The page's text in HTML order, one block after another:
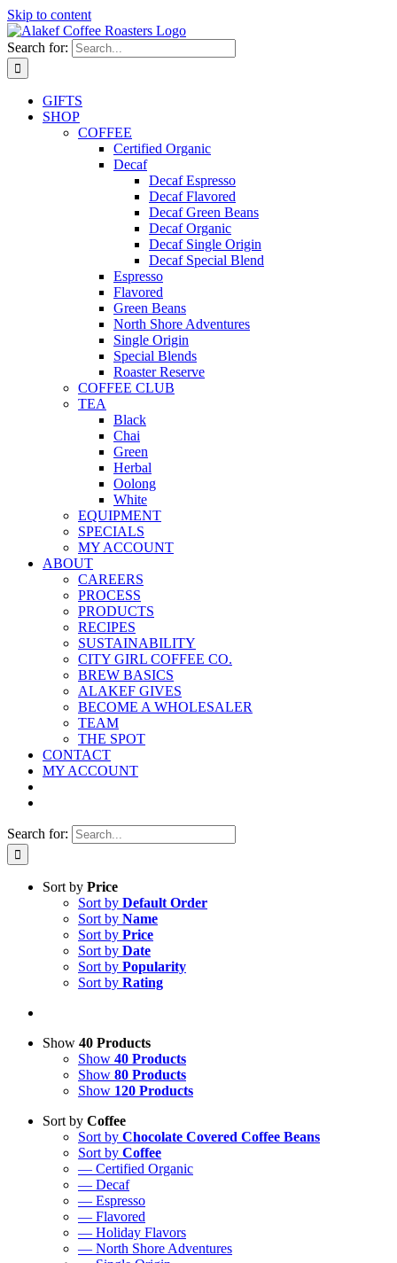
Skip to content
Search for:
GIFTS
SHOP
COFFEE
Certified Organic
Decaf
Decaf Espresso
Decaf Flavored
Decaf Green Beans
Decaf Organic
Decaf Single Origin
Decaf Special Blend
Espresso
Flavored
Green Beans
North Shore Adventures
Single Origin
Special Blends
Roaster Reserve
COFFEE CLUB
TEA
Black
Chai
Green
Herbal
Oolong
White
EQUIPMENT
SPECIALS
MY ACCOUNT
ABOUT
CAREERS
PROCESS
PRODUCTS
RECIPES
SUSTAINABILITY
CITY GIRL COFFEE CO.
BREW BASICS
ALAKEF GIVES
BECOME A WHOLESALER
TEAM
THE SPOT
CONTACT
MY ACCOUNT
Search for:
Sort by Price
Sort by Default Order
Sort by Name
Sort by Price
Sort by Date
Sort by Popularity
Sort by Rating
Show 40 Products
Show 40 Products
Show 80 Products
Show 120 Products
Sort by Coffee
Sort by Chocolate Covered Coffee Beans
Sort by Coffee
— Certified Organic
— Decaf
— Espresso
— Flavored
— Holiday Flavors
— North Shore Adventures